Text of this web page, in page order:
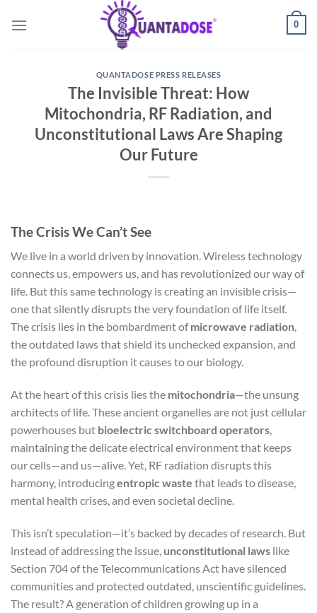
0
QUANTADOSE PRESS RELEASES
The Invisible Threat: How
Mitochondria, RF Radiation, and
Unconstitutional Laws Are Shaping
Our Future
The Crisis We Can’t See
We live in a world driven by innovation. Wireless technology
connects us, empowers us, and has revolutionized our way of
life. But this same technology is creating an invisible crisis—
one that silently disrupts the very foundation of life itself.
The crisis lies in the bombardment ofmicrowave radiation,
the outdated laws that shield its unchecked expansion, and
the profound disruption it causes to our biology.
At the heart of this crisis lies the mitochondria—the unsung
architects of life. These ancient organelles are not just cellular
powerhouses but bioelectric switchboard operators,
maintaining the delicate electrical environment that keeps
our cells—and us—alive. Yet, RF radiation disrupts this
harmony, introducingentropic waste that leads to disease,
mental health crises, and even societal decline.
This isn’t speculation—it’s backed by decades of research. But
instead of addressing the issue, unconstitutional laws like
Section 704 of the Telecommunications Act have silenced
communities and protected outdated, unscientific guidelines.
The result? A generation of children growing up in a